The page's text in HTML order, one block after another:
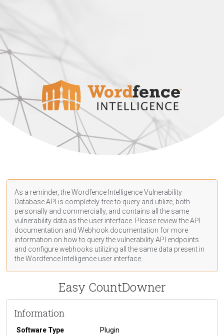
As a reminder, the Wordfence Intelligence Vulnerability
Database API is completely free to query and utilize, both
personally and commercially, and contains all the same
vulnerability data as the user interface. Please review the API
documentation and Webhook documentation for more
information on how to query the vulnerability API endpoints
and configure webhooks utilizing all the same data present in
the Wordfence Intelligence user interface.
Easy CountDowner
Information
Software Type
Plugin